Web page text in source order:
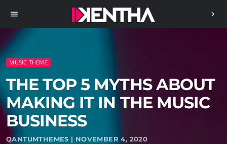
menu chevron_right
MUSIC THEME
THE TOP 5 MYTHS ABOUT
MAKING IT IN THE MUSIC
BUSINESS
QANTUMTHEMES | NOVEMBER 4, 2020